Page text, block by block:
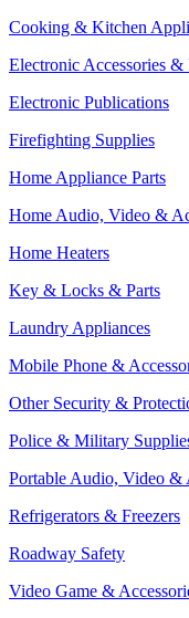
Cooking & Kitchen
Electronic Accessories &
Electronic Publications
Firefighting Supplies
Home Appliance Parts
Home Audio, Video &
Home Heaters
Key & Locks & Parts
Laundry Appliances
Mobile Phone &
Other Security &
Police & Military
Portable Audio, Video &
Refrigerators & Freezers
Roadway Safety
Video Game &